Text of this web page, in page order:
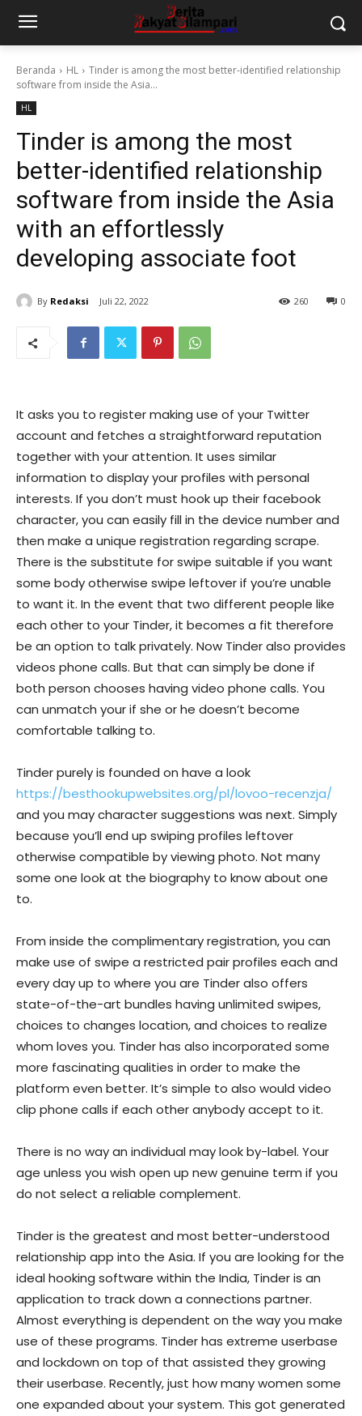
Beranda HL
Tinder is among the most better-identified relationship
software from inside the Asia...
HL
Tinder is among the most
better-identified relationship
software from inside the Asia
with an effortlessly
developing associate foot
By Redaksi Juli 22, 2022 0
260
It asks you to register making use of your Twitter
account and fetches a straightforward reputation
together with your attention. It uses similar
information to display your profiles with personal
interests. If you don’t must hook up their facebook
character, you can easily fill in the device number and
then make a unique registration regarding scrape.
There is the substitute for swipe suitable if you want
some body otherwise swipe leftover if you’re unable
to want it. In the event that two different people like
each other to your Tinder, it becomes a fit therefore
be an option to talk privately. Now Tinder also provides
videos phone calls. But that can simply be done if
both person chooses having video phone calls. You
can unmatch your if she or he doesn’t become
comfortable talking to.
Tinder purely is founded on have a look
https://besthookupwebsites.org/pl/lovoo-recenzja/
and you may character suggestions was next. Simply
because you’ll end up swiping profiles leftover
otherwise compatible by viewing photo. Not many
some one look at the biography to know about one
to.
From inside the complimentary registration, you can
make use of swipe a restricted pair profiles each and
every day up to where you are Tinder also offers
state-of-the-art bundles having unlimited swipes,
choices to changes location, and choices to realize
whom loves you. Tinder has also incorporated some
more fascinating qualities in order to make the
platform even better. It’s simple to also would video
clip phone calls if each other anybody accept to it.
There is no way an individual may look by-label. Your
age unless you wish open up new genuine term if you
do not select a reliable complement.
Tinder is the greatest and most better-understood
relationship app into the Asia. If you are looking for the
ideal hooking software within the India, Tinder is an
application to track down a connections partner.
Almost everything is dependent on the way you make
use of these programs. Tinder has extreme userbase
and lockdown on top of that assisted they growing
their userbase. Recently, just how many women some
one expanded about your system. This got generated